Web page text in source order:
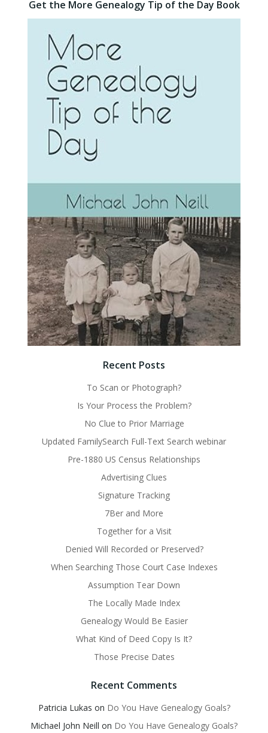
Get the More Genealogy Tip of the Day Book
Recent Posts
To Scan or Photograph?
Is Your Process the Problem?
No Clue to Prior Marriage
Updated FamilySearch Full-Text Search webinar
Pre-1880 US Census Relationships
Advertising Clues
Signature Tracking
7Ber and More
Together for a Visit
Denied Will Recorded or Preserved?
When Searching Those Court Case Indexes
Assumption Tear Down
The Locally Made Index
Genealogy Would Be Easier
What Kind of Deed Copy Is It?
Those Precise Dates
Recent Comments
Patricia Lukas on Do You Have Genealogy Goals?
Michael John Neill on Do You Have Genealogy Goals?